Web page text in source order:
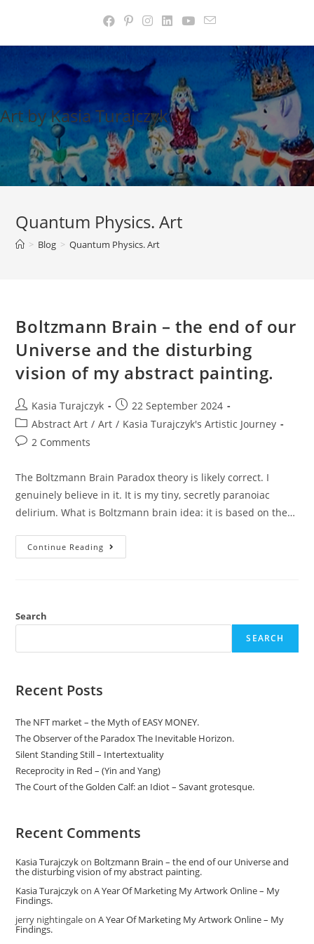
content
Art by Kasia Turajczyk
Quantum Physics. Art
> Blog > Quantum Physics. Art
Boltzmann Brain – the end of our
Universe and the disturbing
vision of my abstract painting.
Post
author:
Kasia Turajczyk
Post
published:
22 September 2024
Post
category:
Abstract Art / Art / Kasia Turajczyk's Artistic Journey
Post2 Comments
The Boltzmann Brain Paradox theory is likely correct. I
genuinely believe in it. It is my tiny, secretly paranoiac
delirium. What is Boltzmann brain idea: it is based on the…
Continue Reading Boltzmann
Brain
And
Vision
Search
SEARCH
Recent Posts
The NFT market – the Myth of EASY MONEY.
The Observer of the Paradox The Inevitable Horizon.
Silent Standing Still – Intertextuality
Receprocity in Red – (Yin and Yang)
The Court of the Golden Calf: an Idiot – Savant grotesque.
Recent Comments
Kasia Turajczykon Boltzmann Brain – the end of our Universe and
the disturbing vision of my abstract painting.
Kasia TurajczykonA Year Of Marketing My Artwork Online – My
Findings.
jerry nightingaleonA Year Of Marketing My Artwork Online – My
Findings.